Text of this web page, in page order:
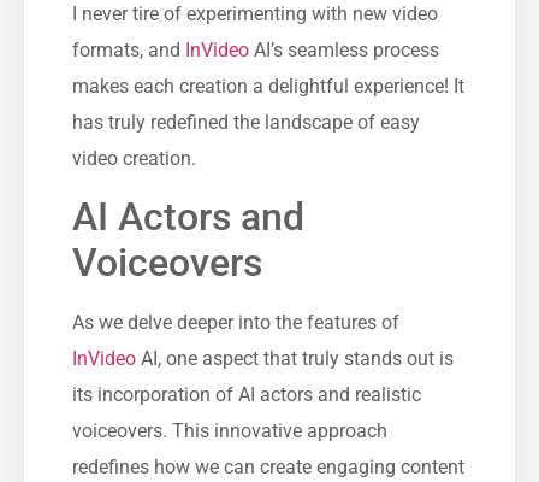
I never tire of experimenting with new video
formats, and InVideo AI’s seamless process
makes each creation a delightful experience! It
has truly redefined the landscape of easy
video creation.
AI Actors and
Voiceovers
As we delve deeper into the features of
InVideo AI, one aspect that truly stands out is
its incorporation of AI actors and realistic
voiceovers. This innovative approach
redefines how we can create engaging content